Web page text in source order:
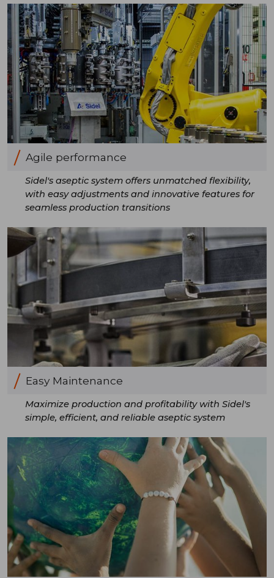
Agile performance
Sidel's aseptic system offers unmatched flexibility,
with easy adjustments and innovative features for
seamless production transitions
Easy Maintenance
Maximize production and profitability with Sidel's
simple, efficient, and reliable aseptic system